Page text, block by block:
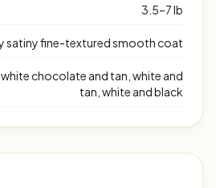
3.5–7 lb
satiny fine-textured smooth coat
chocolate and tan, white and
tan, white and black